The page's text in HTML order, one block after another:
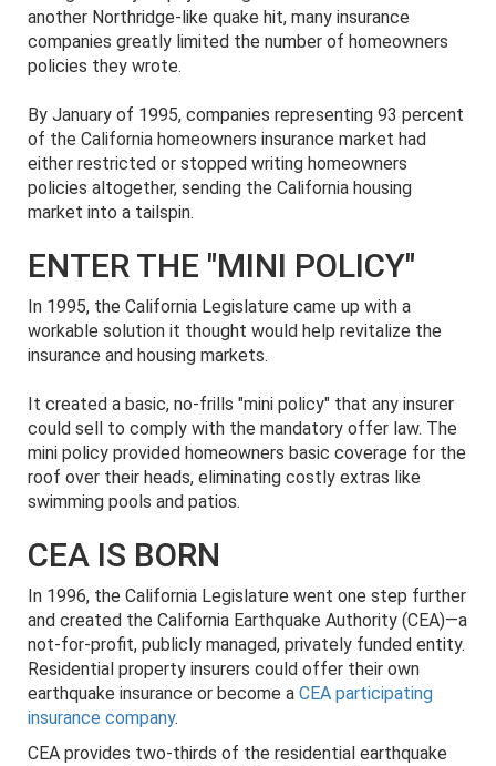
another Northridge-like quake hit, many insurance
companies greatly limited the number of homeowners
policies they wrote.
By January of 1995, companies representing 93 percent
of the California homeowners insurance market had
either restricted or stopped writing homeowners
policies altogether, sending the California housing
market into a tailspin.
ENTER THE "MINI POLICY"
In 1995, the California Legislature came up with a
workable solution it thought would help revitalize the
insurance and housing markets.
It created a basic, no-frills "mini policy" that any insurer
could sell to comply with the mandatory offer law. The
mini policy provided homeowners basic coverage for the
roof over their heads, eliminating costly extras like
swimming pools and patios.
CEA IS BORN
In 1996, the California Legislature went one step further
and created the California Earthquake Authority (CEA)—a
not-for-profit, publicly managed, privately funded entity.
Residential property insurers could offer their own
earthquake insurance or become a CEA participating
insurance company.
CEA provides two-thirds of the residential earthquake